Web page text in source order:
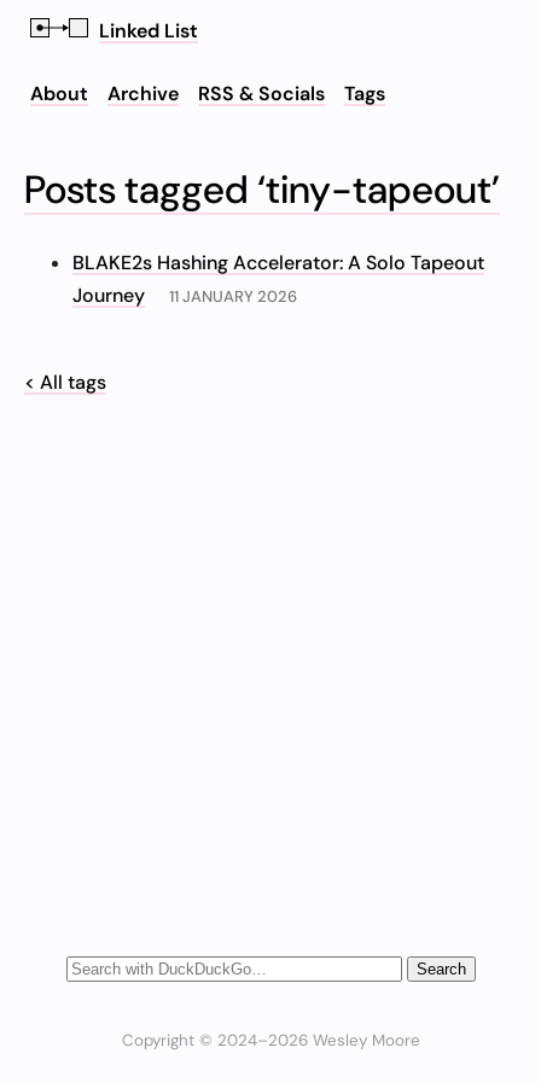
Linked List
About Archive RSS & Socials Tags
Posts tagged ‘tiny-tapeout’
BLAKE2s Hashing Accelerator: A Solo Tapeout
Journey
11 JANUARY 2026
< All tags
Copyright © 2024–2026 Wesley Moore